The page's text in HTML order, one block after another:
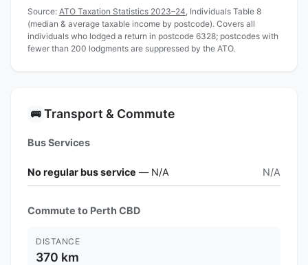
Source: ATO Taxation Statistics 2023–24 , Individuals Table 8
(median & average taxable income by postcode). Covers all
individuals who lodged a return in postcode 6328; postcodes with
fewer than 200 lodgments are suppressed by the ATO.
🚌 Transport & Commute
Bus Services
No regular bus service — N/A N/A
Commute to Perth CBD
DISTANCE
370 km